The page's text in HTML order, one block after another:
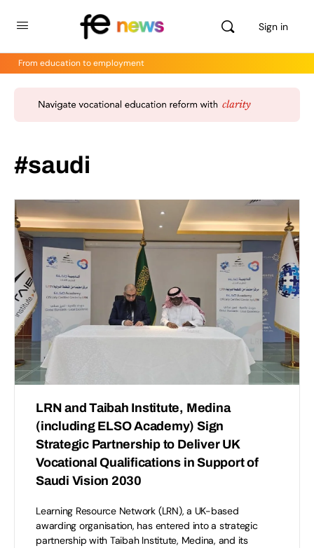
Sign in
From education to employment
#saudi
LRN and Taibah Institute, Medina
(including ELSO Academy) Sign
Strategic Partnership to Deliver UK
Vocational Qualifications in Support of
Saudi Vision 2030
Learning Resource Network (LRN), a UK-based
awarding organisation, has entered into a strategic
partnership with Taibah Institute, Medina, and its